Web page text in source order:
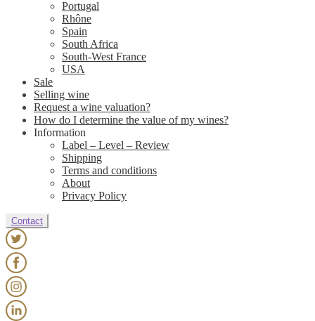
Portugal
Rhône
Spain
South Africa
South-West France
USA
Sale
Selling wine
Request a wine valuation?
How do I determine the value of my wines?
Information
Label – Level – Review
Shipping
Terms and conditions
About
Privacy Policy
Contact